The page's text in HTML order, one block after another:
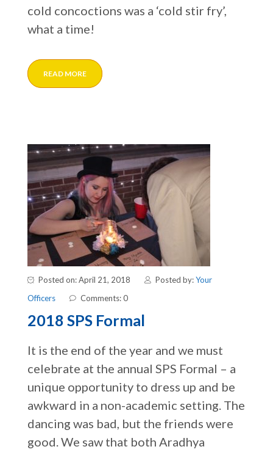
cold concoctions was a ‘cold stir fry’,
what a time!
READ MORE
Posted on: April 21, 2018 Posted by:Your
Officers
Comments: 0
2018 SPS Formal
It is the end of the year and we must
celebrate at the annual SPS Formal – a
unique opportunity to dress up and be
awkward in a non-academic setting. The
dancing was bad, but the friends were
good. We saw that both Aradhya